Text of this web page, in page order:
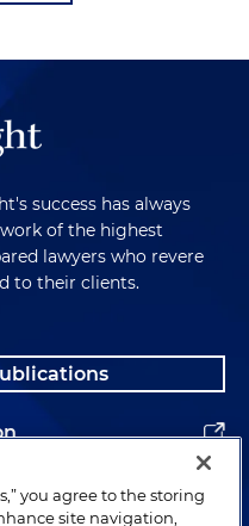
success has always
of the highest
lawyers who revere
to their clients.
you agree to the storing
site navigation,